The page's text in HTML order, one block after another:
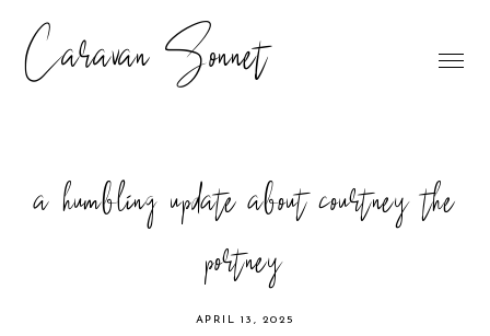
Caravan Sonnet
a humbling update about courtney the
portney
APRIL 13, 2025